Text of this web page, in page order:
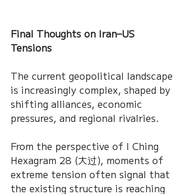
Final Thoughts on Iran–US
Tensions
The current geopolitical landscape
is increasingly complex, shaped by
shifting alliances, economic
pressures, and regional rivalries.
From the perspective of I Ching
Hexagram 28 (大过), moments of
extreme tension often signal that
the existing structure is reaching